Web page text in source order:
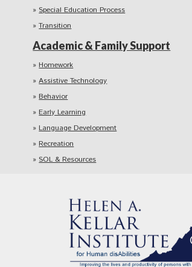
Special Education Process
Transition
Academic & Family Support
Homework
Assistive Technology
Behavior
Early Learning
Language Development
Recreation
SOL & Resources